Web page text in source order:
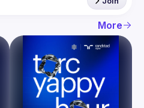
More